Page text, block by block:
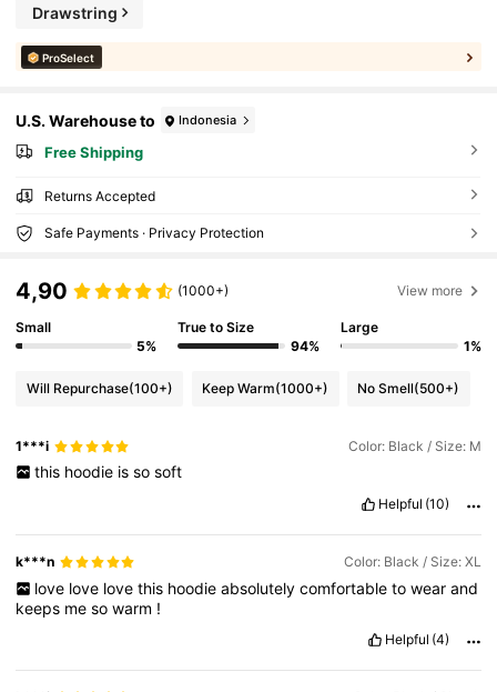
Drawstring
ProSelect
U.S. Warehouse to Indonesia
Free Shipping
Returns Accepted
Safe Payments · Privacy Protection
4,90 (1000+) View more
Small
5%
True to Size
94%
Large
1%
Will Repurchase(100+) Keep Warm(1000+) No Smell(500+)
1***i Color: Black / Size: M
this hoodie is so soft
Helpful (10)
k***n Color: Black / Size: XL
love love love this hoodie absolutely comfortable to wear and
keeps mesowarm !
Helpful (4)